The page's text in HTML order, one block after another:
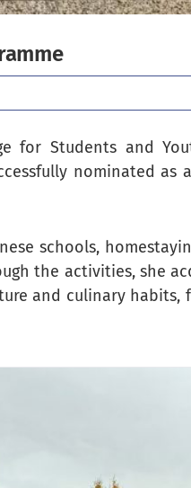
for Students and
nominated as
schools,
the activities, she
and culinary